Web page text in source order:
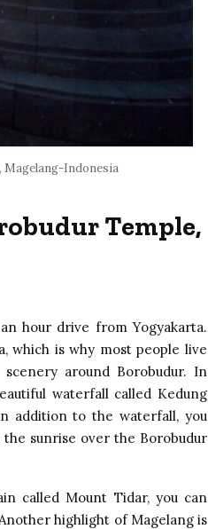
Magelang-Indonesia
Temple,
hour drive from Yogyakarta.
which is why most people live
around Borobudur. In
waterfall called Kedung
addition to the waterfall, you
sunrise over the Borobudur
called Mount Tidar, you can
highlight of Magelang is